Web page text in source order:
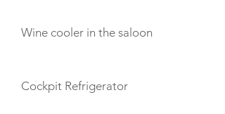
Wine cooler in the saloon
Cockpit Refrigerator